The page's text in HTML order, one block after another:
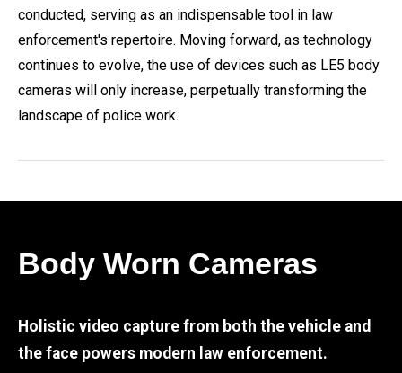
conducted, serving as an indispensable tool in law
enforcement's repertoire. Moving forward, as technology
continues to evolve, the use of devices such as LE5 body
cameras will only increase, perpetually transforming the
landscape of police work.
Body Worn Cameras
Holistic video capture from both the vehicle and
the face powers modern law enforcement.